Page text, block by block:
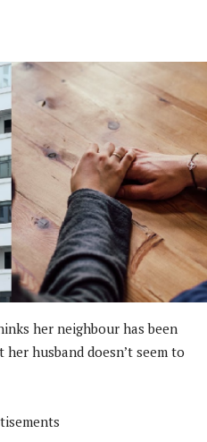
her neighbour has been
husband doesn’t seem to